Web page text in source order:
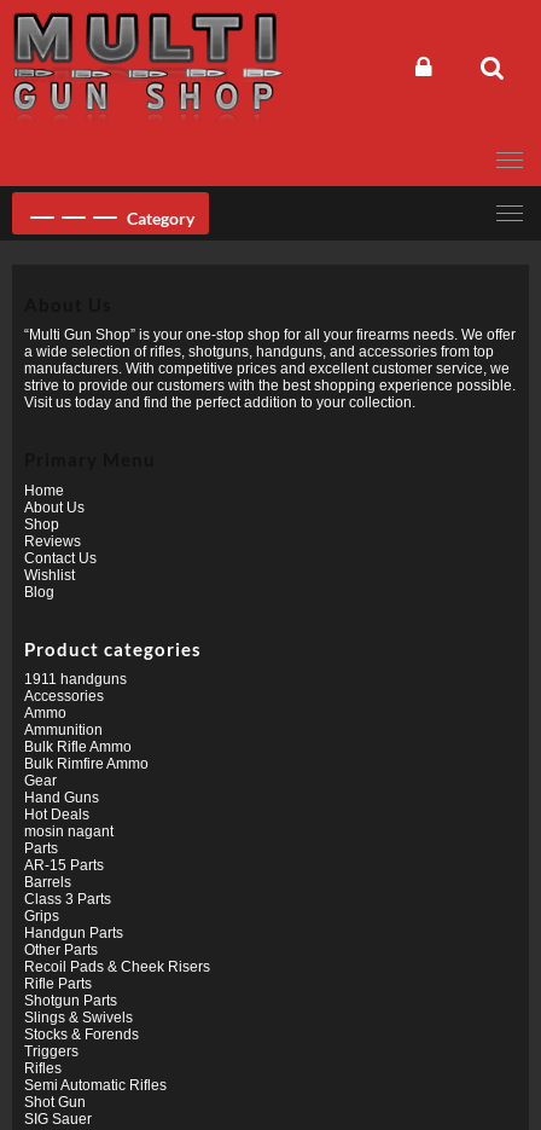
content
Category
“Multi Gun Shop” is your one-stop shop for all your firearms needs. We offer
a wide selection of rifles, shotguns, handguns, and accessories from top
manufacturers. With competitive prices and excellent customer service, we
strive to provide our customers with the best shopping experience possible.
Visit us today and find the perfect addition to your collection.
Home
About Us
Shop
Reviews
Contact Us
Wishlist
Blog
Product categories
1911 handguns
Accessories
Ammo
Ammunition
Bulk Rifle Ammo
Bulk Rimfire Ammo
Gear
Hand Guns
Hot Deals
mosin nagant
Parts
AR-15 Parts
Barrels
Class 3 Parts
Grips
Handgun Parts
Other Parts
Recoil Pads & Cheek Risers
Rifle Parts
Shotgun Parts
Slings & Swivels
Stocks & Forends
Triggers
Rifles
Semi Automatic Rifles
Shot Gun
SIG Sauer